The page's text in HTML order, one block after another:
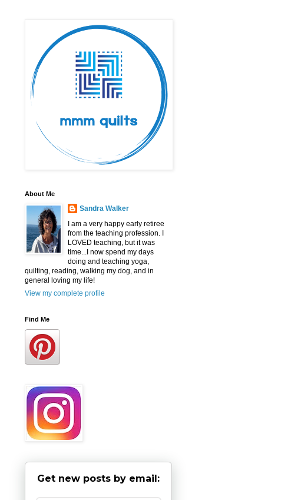
About Me
Sandra Walker
I am a very happy early retiree
from the teaching profession. I
LOVED teaching, but it was
time...I now spend my days
doing and teaching yoga,
quilting, reading, walking my dog, and in
general loving my life!
View my complete profile
Find Me
Get new posts by email: